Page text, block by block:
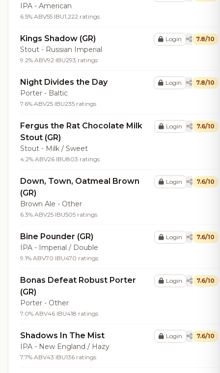
IPA - American
6.5% ABV55 IBU1,222 ratings
Kings Shadow (GR)
Stout - Russian Imperial
9.2% ABV92 IBU293 ratings
Login 7.8/10
Night Divides the Day
Porter - Baltic
7.6% ABV25 IBU235 ratings
Login 7.8/10
Fergus the Rat Chocolate Milk
Stout (GR)
Stout - Milk / Sweet
4.2% ABV26 IBU803 ratings
Login 7.6/10
Down, Town, Oatmeal Brown
(GR)
Brown Ale - Other
6.3% ABV25 IBU505 ratings
Login 7.6/10
Bine Pounder (GR)
IPA - Imperial / Double
9.1% ABV70 IBU470 ratings
Login 7.6/10
Bonas Defeat Robust Porter
(GR)
Porter - Other
7.0% ABV46 IBU418 ratings
Login 7.6/10
Shadows In The Mist
IPA - New England / Hazy
7.7% ABV43 IBU136 ratings
Login 7.6/10